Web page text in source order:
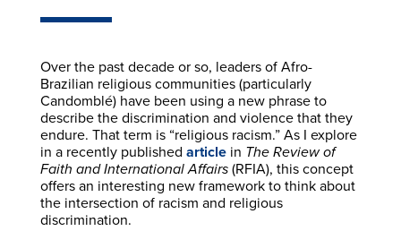
Over the past decade or so, leaders of Afro-
Brazilian religious communities (particularly
Candomblé) have been using a new phrase to
describe the discrimination and violence that they
endure. That term is “religious racism.” As I explore
in a recently published articlein The Review of
Faith and International Affairs(RFIA), this concept
offers an interesting new framework to think about
the intersection of racism and religious
discrimination.